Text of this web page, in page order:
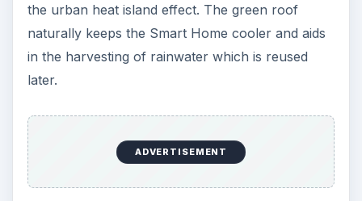
the urban heat island effect. The green roof
naturally keeps the Smart Home cooler and aids
in the harvesting of rainwater which is reused
later.
ADVERTISEMENT